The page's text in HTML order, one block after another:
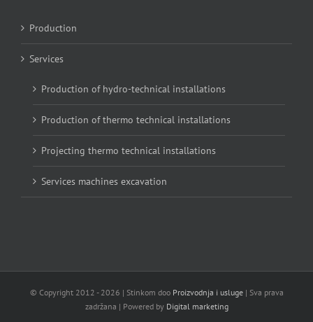
Production
Services
Production of hydro-technical installations
Production of thermo technical installations
Projecting thermo technical installations
Services machines excavation
© Copyright 2012 - 2026 | Stinkom doo Proizvodnja i usluge| Sva prava
zadržana | Powered by Digital marketing